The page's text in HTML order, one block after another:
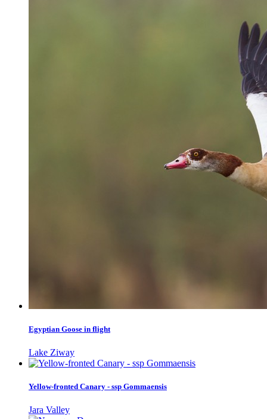
Egyptian Goose in flight
Lake Ziway
Yellow-fronted Canary - ssp Gommaensis
Jara Valley